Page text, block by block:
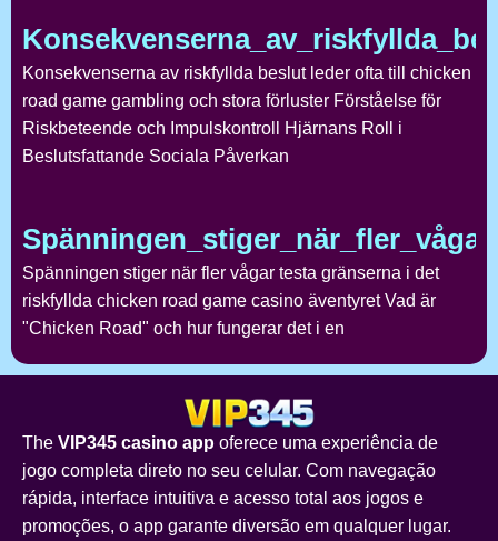
Konsekvenserna av riskfyllda beslut leder ofta till chicken
road game gambling och stora förluster Förståelse för
Riskbeteende och Impulskontroll Hjärnans Roll i
Beslutsfattande Sociala Påverkan
Spänningen stiger när fler vågar testa gränserna i det
riskfyllda chicken road game casino äventyret Vad är
"Chicken Road" och hur fungerar det i en
The VIP345 casino app oferece uma experiência de
jogo completa direto no seu celular. Com navegação
rápida, interface intuitiva e acesso total aos jogos e
promoções, o app garante diversão em qualquer lugar.